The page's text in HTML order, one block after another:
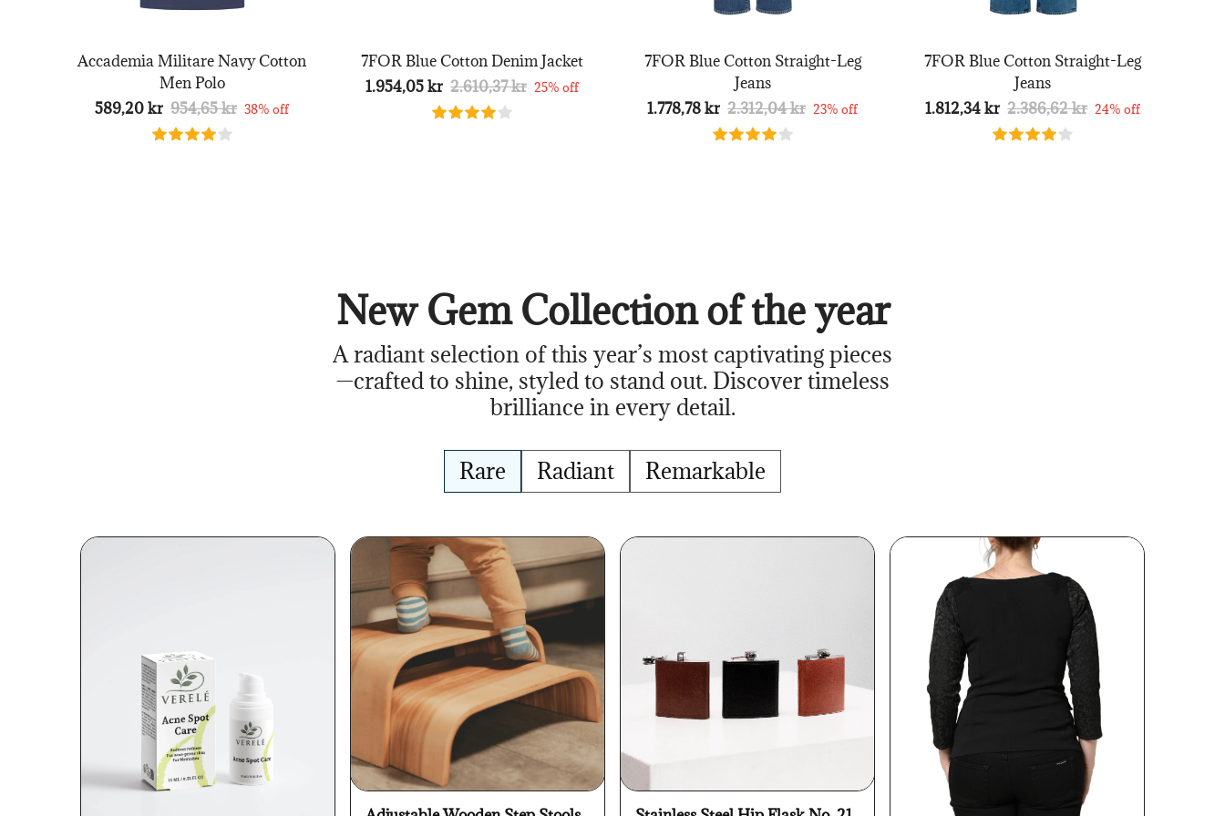
Accademia Militare Navy Cotton
Men Polo
589,20 kr 954,65 kr 38% off
7FOR Blue Cotton Denim Jacket
1.954,05 kr 2.610,37 kr 25% off
7FOR Blue Cotton Straight-Leg
Jeans
1.778,78 kr 2.312,04 kr 23% off
7FOR Blue Cotton Straight-Leg
Jeans
1.812,34 kr 2.386,62 kr 24% off
New Gem Collection of the year
A radiant selection of this year’s most captivating pieces
—crafted to shine, styled to stand out. Discover timeless
brilliance in every detail.
Rare Radiant Remarkable